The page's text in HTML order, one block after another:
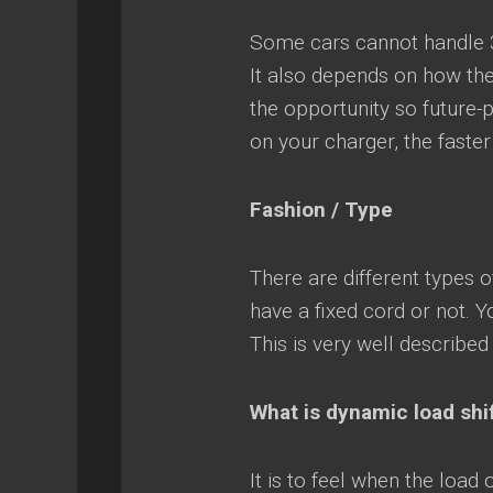
Some cars cannot handle
It also depends on how
the opportunity so future-
on your charger, the
Fashion / Type
There are different types
have a fixed cord or not.
This is very well
What is dynamic load
It is to feel when the load